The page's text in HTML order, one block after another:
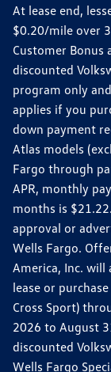
At lease end,
$0.20/mile over
Customer Bonus
discounted
program only
applies if you
down payment
Atlas models
Fargo through
APR, monthly
months is
approval or
Wells Fargo.
America, Inc. will
lease or
Cross Sport)
2026 to August
discounted
Wells Fargo